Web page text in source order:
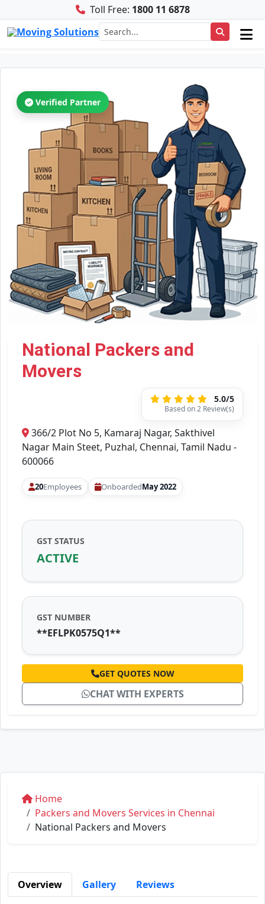
Toll Free: 1800 11 6878
Verified Partner
National Packers and
Movers
5.0/5
Based on 2 Review(s)
366/2 Plot No 5, Kamaraj Nagar, Sakthivel
Nagar Main Steet, Puzhal, Chennai, Tamil Nadu -
600066
20Employees OnboardedMay 2022
GST STATUS
ACTIVE
GST NUMBER
**EFLPK0575Q1**
GET QUOTES NOW
CHAT WITH EXPERTS
Home
Packers and Movers Services in Chennai
National Packers and Movers
Overview Gallery Reviews